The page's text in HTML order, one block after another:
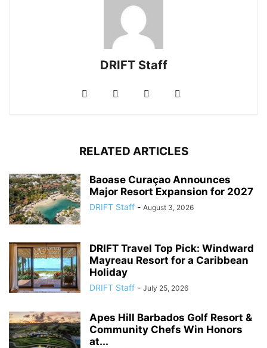
DRIFT Staff
RELATED ARTICLES
Baoase Curaçao Announces
Major Resort Expansion for 2027
DRIFT Staff - August 3, 2026
DRIFT Travel Top Pick: Windward
Mayreau Resort for a Caribbean
Holiday
DRIFT Staff - July 25, 2026
Apes Hill Barbados Golf Resort &
Community Chefs Win Honors
at...